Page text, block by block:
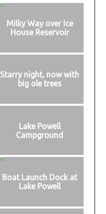
Milky Way over Ice
House Reservoir
Starry night, now with
big ole trees
Lake Powell
Campground
Boat Launch Dock at
Lake Powell